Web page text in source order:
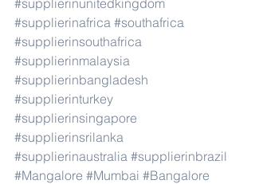
#supplierinunitedkingdom
#supplierinafrica #southafrica
#supplierinsouthafrica
#supplierinmalaysia
#supplierinbangladesh
#supplierinturkey
#supplierinsingapore
#supplierinsrilanka
#supplierinaustralia #supplierinbrazil
#Mangalore #Mumbai #Bangalore